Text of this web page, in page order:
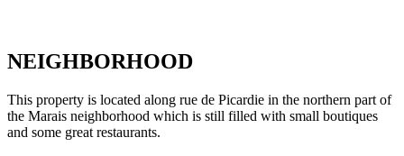
NEIGHBORHOOD
This property is located along rue de Picardie in the northern part of
the Marais neighborhood which is still filled with small boutiques
and some great restaurants.